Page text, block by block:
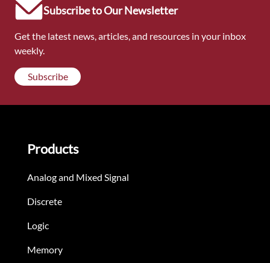
Subscribe to Our Newsletter
Get the latest news, articles, and resources in your inbox
weekly.
Subscribe
Products
Analog and Mixed Signal
Discrete
Logic
Memory